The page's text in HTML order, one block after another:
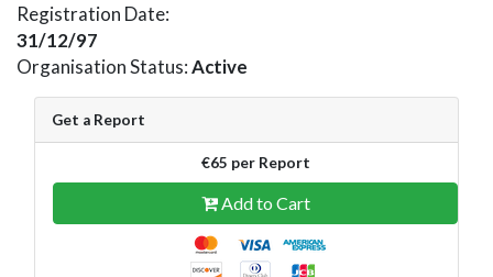
Registration Date:
31/12/97
Organisation Status:Active
Get a Report
€65 per Report
Add to Cart